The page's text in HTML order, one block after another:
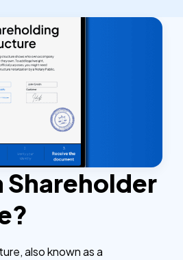
Shareholder
also known as a